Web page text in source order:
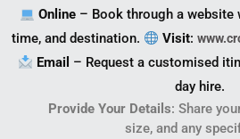
Online– Book through a website
time, and destination.
Visit:
Email – Request a customised
day hire.
Provide Your Details: Share
size, and any